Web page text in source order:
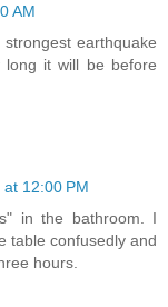
AM
earthquake
it will be before
12:00 PM
in the bathroom. I
table confusedly and
hours.